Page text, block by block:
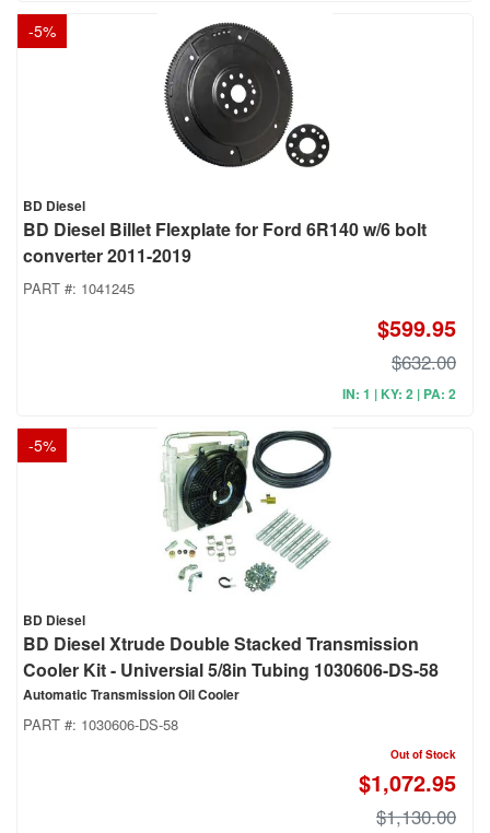
-5%
BD Diesel
BD Diesel Billet Flexplate for Ford 6R140 w/6 bolt
converter 2011-2019
PART #: 1041245
$599.95
$632.00
IN: 1 | KY: 2 | PA: 2
-5%
BD Diesel
BD Diesel Xtrude Double Stacked Transmission
Cooler Kit - Universial 5/8in Tubing 1030606-DS-58
Automatic Transmission Oil Cooler
PART #: 1030606-DS-58
Out of Stock
$1,072.95
$1,130.00